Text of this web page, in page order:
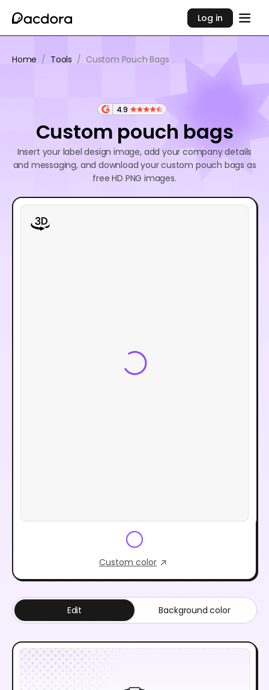
Log in
Home / Tools / Custom Pouch Bags
4.9
Custom pouch bags
Insert your label design image, add your company details
and messaging, and download your custom pouch bags as
free HD PNG images.
Custom color
Edit Background color